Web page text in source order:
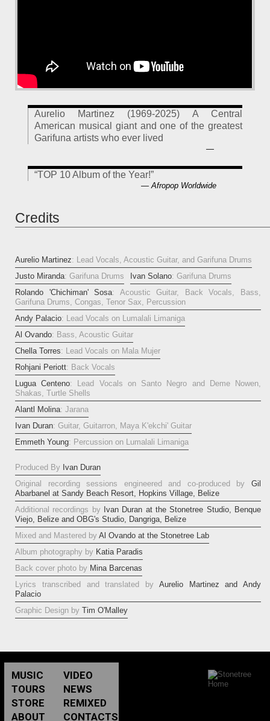
Aurelio Martinez (1969-2025) A Central
American musical giant and one of the greatest
Garifuna artists who ever lived
—
“TOP 10 Album of the Year!”
— Afropop Worldwide
Credits
Aurelio Martinez: Lead Vocals, Acoustic Guitar, and Garifuna Drums
Justo Miranda: Garifuna Drums Ivan Solano: Garifuna Drums
Rolando 'Chichiman' Sosa: Acoustic Guitar, Back Vocals, Bass,
Garifuna Drums, Congas, Tenor Sax, Percussion
Andy Palacio: Lead Vocals on Lumalali Limaniga
Al Ovando: Bass, Acoustic Guitar
Chella Torres: Lead Vocals on Mala Mujer
Rohjani Periott: Back Vocals
Lugua Centeno: Lead Vocals on Santo Negro and Deme Nowen,
Shakas, Turtle Shells
Alantl Molina: Jarana
Ivan Duran: Guitar, Guitarron, Maya K'ekchi' Guitar
Emmeth Young: Percussion on Lumalali Limaniga
Produced By Ivan Duran
Original recording sessions engineered and co-produced by
Gil
Abarbanel at Sandy Beach Resort, Hopkins Village, Belize
Additional recordings by
Ivan Duran at the Stonetree Studio, Benque
Viejo, Belize and OBG's Studio, Dangriga, Belize
Mixed and Mastered by Al Ovando at the Stonetree Lab
Album photography by Katia Paradis
Back cover photo by Mina Barcenas
Lyrics transcribed and translated by
Aurelio Martinez and Andy
Palacio
Graphic Design by Tim O'Malley
MUSIC
VIDEO
TOURS
NEWS
STORE
REMIXED
ABOUT
CONTACTS